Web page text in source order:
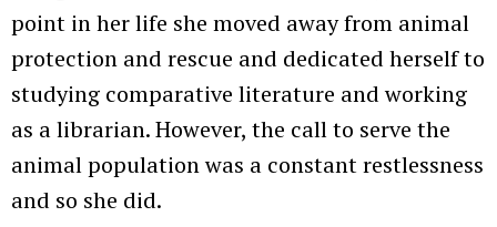
point in her life she moved away from animal
protection and rescue and dedicated herself to
studying comparative literature and working
as a librarian. However, the call to serve the
animal population was a constant restlessness
and so she did.